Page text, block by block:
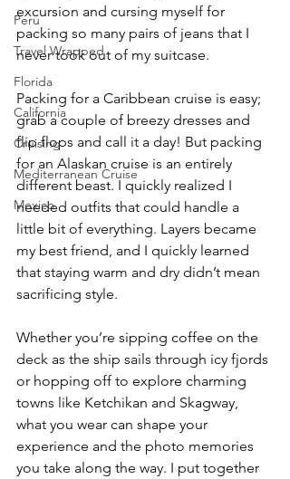
Peru
Travel Wrapped
Florida
California
Cruising
Mediterranean Cruise
Mexico
excursion and cursing myself for
packing so many pairs of jeans that I
never took out of my suitcase.
Packing for a Caribbean cruise is easy;
grab a couple of breezy dresses and
flip flops and call it a day! But packing
for an Alaskan cruise is an entirely
different beast. I quickly realized I
needed outfits that could handle a
little bit of everything. Layers became
my best friend, and I quickly learned
that staying warm and dry didn’t mean
sacrificing style.
Whether you’re sipping coffee on the
deck as the ship sails through icy fjords
or hopping off to explore charming
towns like Ketchikan and Skagway,
what you wear can shape your
experience and the photo memories
you take along the way. I put together